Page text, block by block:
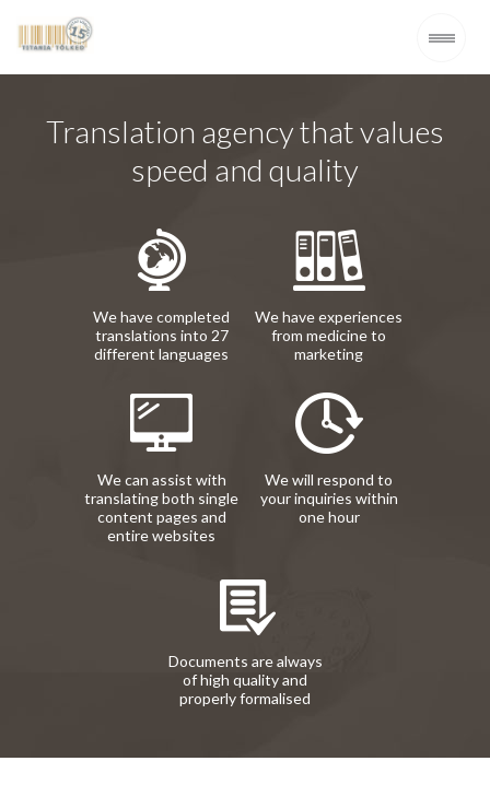
Translation agency that values
speed and quality
We have completed
translations into 27
different languages
We have experiences
from medicine to
marketing
We can assist with
translating both single
content pages and
entire websites
We will respond to
your inquiries within
one hour
Documents are always
of high quality and
properly formalised